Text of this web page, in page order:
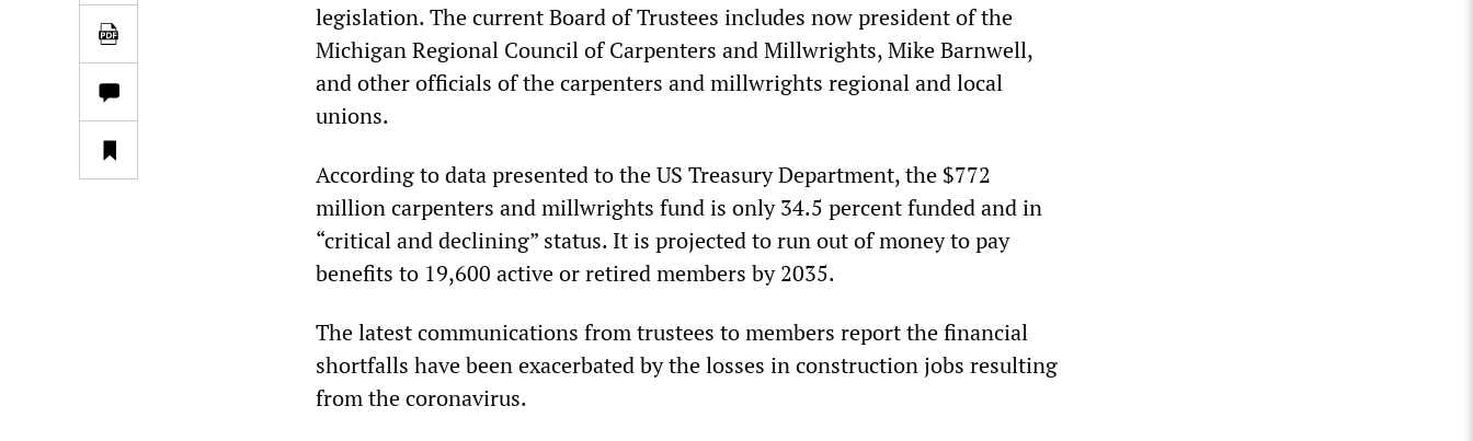
legislation. The current Board of Trustees includes now president of the
Michigan Regional Council of Carpenters and Millwrights, Mike Barnwell,
and other officials of the carpenters and millwrights regional and local
unions.
According to data presented to the US Treasury Department, the $772
million carpenters and millwrights fund is only 34.5 percent funded and in
“critical and declining” status. It is projected to run out of money to pay
benefits to 19,600 active or retired members by 2035.
The latest communications from trustees to members report the financial
shortfalls have been exacerbated by the losses in construction jobs resulting
from the coronavirus.